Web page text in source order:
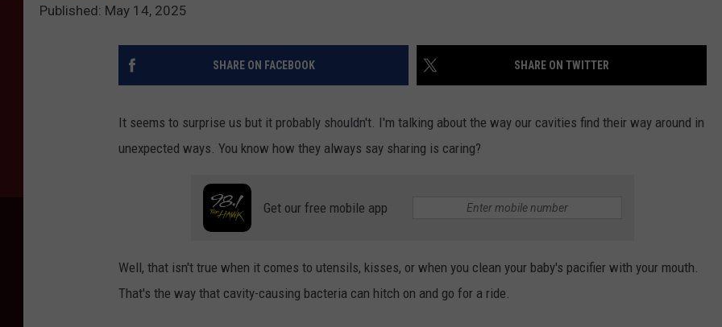
Published: May 14, 2025
SHARE ON FACEBOOK SHARE ON TWITTER
It seems to surprise us but it probably shouldn't. I'm talking about the way our cavities find their way around in
unexpected ways. You know how they always say sharing is caring?
Get our free mobile app
Well, that isn't true when it comes to utensils, kisses, or when you clean your baby's pacifier with your mouth.
That's the way that cavity-causing bacteria can hitch on and go for a ride.